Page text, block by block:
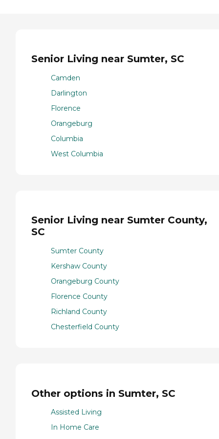
Senior Living near Sumter, SC
Camden
Darlington
Florence
Orangeburg
Columbia
West Columbia
Senior Living near Sumter County,
SC
Sumter County
Kershaw County
Orangeburg County
Florence County
Richland County
Chesterfield County
Other options in Sumter, SC
Assisted Living
In Home Care